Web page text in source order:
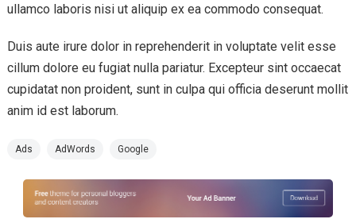
ullamco laboris nisi ut aliquip ex ea commodo consequat.
Duis aute irure dolor in reprehenderit in voluptate velit esse
cillum dolore eu fugiat nulla pariatur. Excepteur sint occaecat
cupidatat non proident, sunt in culpa qui officia deserunt mollit
anim id est laborum.
Ads AdWords Google